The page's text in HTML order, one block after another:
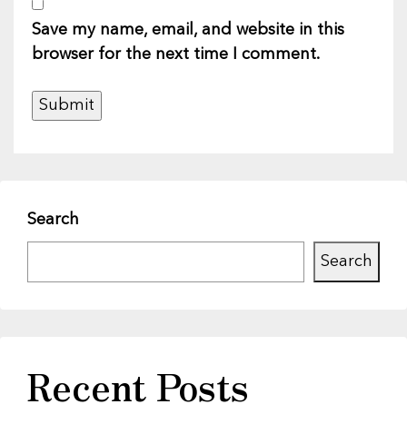
Save my name, email, and website in this
browser for the next time I comment.
Search
Search
Recent Posts